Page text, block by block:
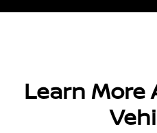
Learn More